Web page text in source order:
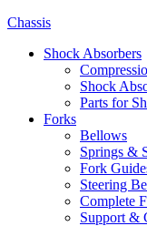
Chassis
Shock Absorbers
Shock
Parts for
Forks
Bellows
Springs &
Fork
Steering
Complete
Support &